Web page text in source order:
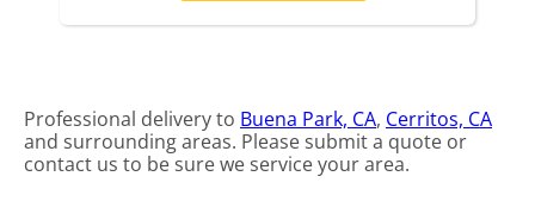
Professional delivery to Buena Park, CA, Cerritos, CA
and surrounding areas. Please submit a quote or
contact us to be sure we service your area.